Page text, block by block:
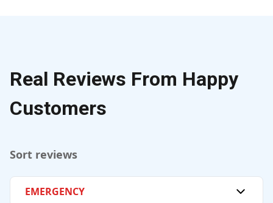
Real Reviews From Happy
Customers
Sort reviews
EMERGENCY